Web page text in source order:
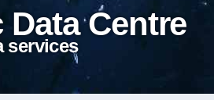
Centre
services